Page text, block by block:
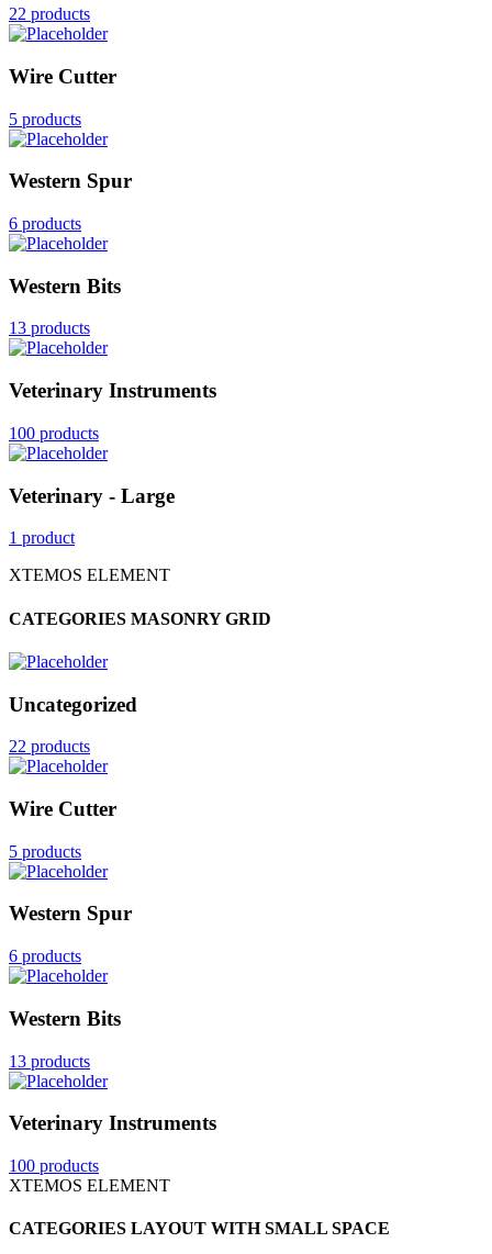
22 products
Wire Cutter
5 products
Western Spur
6 products
Western Bits
13 products
Veterinary Instruments
100 products
Veterinary - Large
1 product
XTEMOS ELEMENT
CATEGORIES MASONRY GRID
Uncategorized
22 products
Wire Cutter
5 products
Western Spur
6 products
Western Bits
13 products
Veterinary Instruments
100 products
XTEMOS ELEMENT
CATEGORIES LAYOUT WITH SMALL SPACE